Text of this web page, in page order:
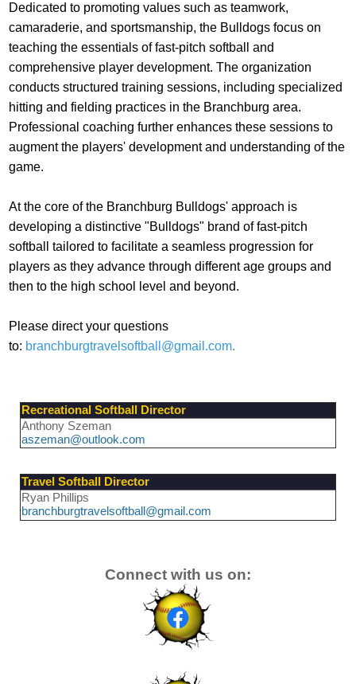
Dedicated to promoting values such as teamwork,
camaraderie, and sportsmanship, the Bulldogs focus on
teaching the essentials of fast-pitch softball and
comprehensive player development. The organization
conducts structured training sessions, including specialized
hitting and fielding practices in the Branchburg area.
Professional coaching further enhances these sessions to
augment the players' development and understanding of the
game.
At the core of the Branchburg Bulldogs' approach is
developing a distinctive "Bulldogs" brand of fast-pitch
softball tailored to facilitate a seamless progression for
players as they advance through different age groups and
then to the high school level and beyond.
Please direct your questions
to: branchburgtravelsoftball@gmail.com.
Recreational Softball Director
Anthony Szeman
aszeman@outlook.com
Travel Softball Director
Ryan Phillips
branchburgtravelsoftball@gmail.com
Connect with us on: